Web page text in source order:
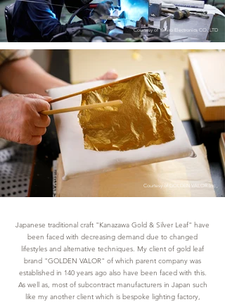
Courtesy of Yahiro Electronics CO.,LTD
Courtesy of GOLDEN VALOR Inc.,
Japanese traditional craft "Kanazawa Gold & Silver Leaf" have
been faced with decreasing demand due to changed
lifestyles and alternative techniques. My client of gold leaf
brand "GOLDEN VALOR" of which parent company was
established in 140 years ago also have been faced with this.
As well as, most of subcontract manufacturers in Japan such
like my another client which is bespoke lighting factory,